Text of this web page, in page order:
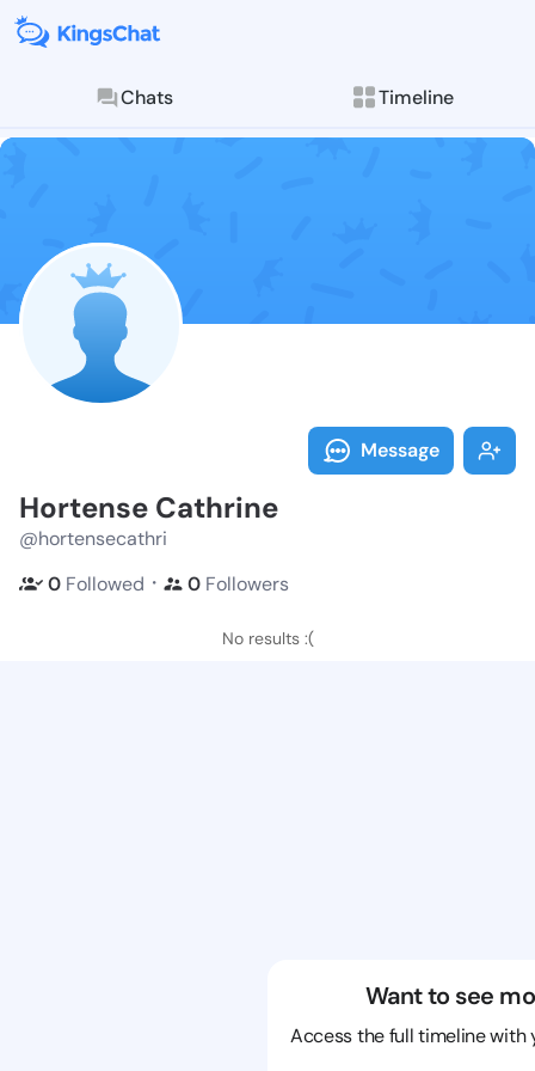
Chats Timeline
Follow
Explore posts &
Message
Hortense Cathrine
@hortensecathri
0 Followed ・ 0 Followers
No results :(
Want to see
Access the full timeline with